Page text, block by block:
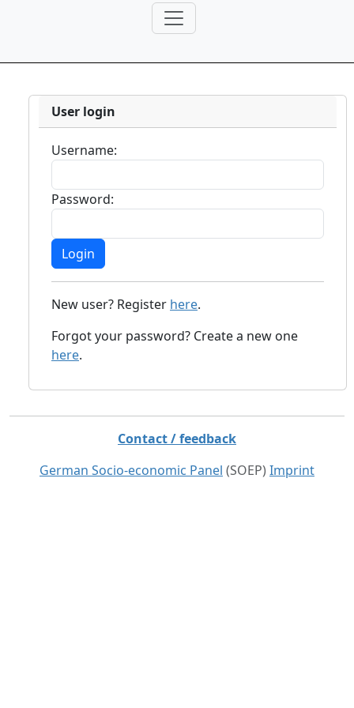
User login
Username:
Password:
New user? Register here.
Forgot your password? Create a new one
here.
Contact / feedback
German Socio-economic Panel (SOEP) Imprint